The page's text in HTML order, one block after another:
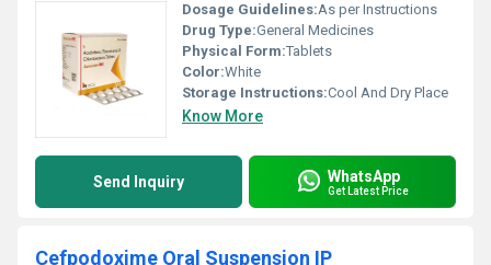
Dosage Guidelines:As per Instructions
Drug Type:General Medicines
Physical Form:Tablets
Color:White
Storage Instructions:Cool And Dry Place
Know More
Send Inquiry WhatsApp
Get Latest Price
Cefpodoxime Oral Suspension IP